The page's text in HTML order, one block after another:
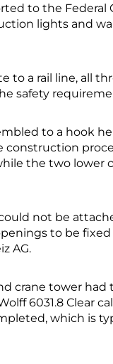
to the Federal
lights and
a rail line, all
safety
to a hook
the two lower
not be
to be
AG.
crane tower had
6031.8 Clear
which is